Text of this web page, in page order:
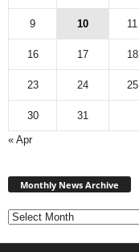
9 10 11
16 17 18
23 24 25
30
31
« Apr
Monthly News Archive